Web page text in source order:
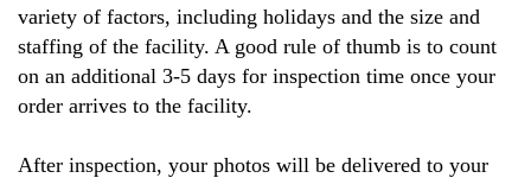
variety of factors, including holidays and the size and
staffing of the facility. A good rule of thumb is to count
on an additional 3-5 days for inspection time once your
order arrives to the facility.
After inspection, your photos will be delivered to your